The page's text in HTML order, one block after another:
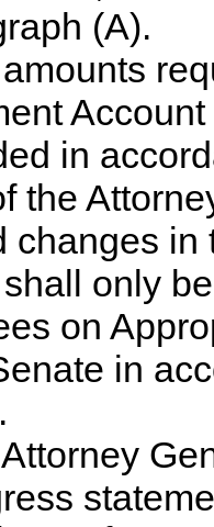
(A).
in
the
changes
only
on
in
.